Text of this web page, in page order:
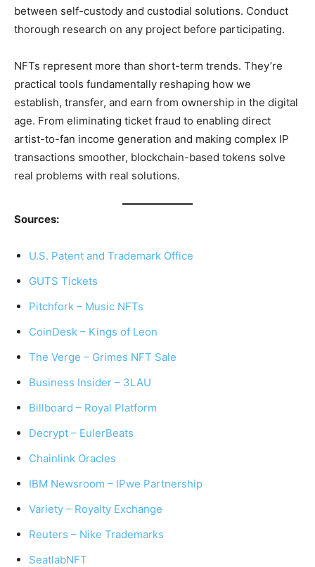
between self-custody and custodial solutions. Conduct
thorough research on any project before participating.
NFTs represent more than short-term trends. They’re
practical tools fundamentally reshaping how we
establish, transfer, and earn from ownership in the digital
age. From eliminating ticket fraud to enabling direct
artist-to-fan income generation and making complex IP
transactions smoother, blockchain-based tokens solve
real problems with real solutions.
Sources:
U.S. Patent and Trademark Office
GUTS Tickets
Pitchfork – Music NFTs
CoinDesk – Kings of Leon
The Verge – Grimes NFT Sale
Business Insider – 3LAU
Billboard – Royal Platform
Decrypt – EulerBeats
Chainlink Oracles
IBM Newsroom – IPwe Partnership
Variety – Royalty Exchange
Reuters – Nike Trademarks
SeatlabNFT